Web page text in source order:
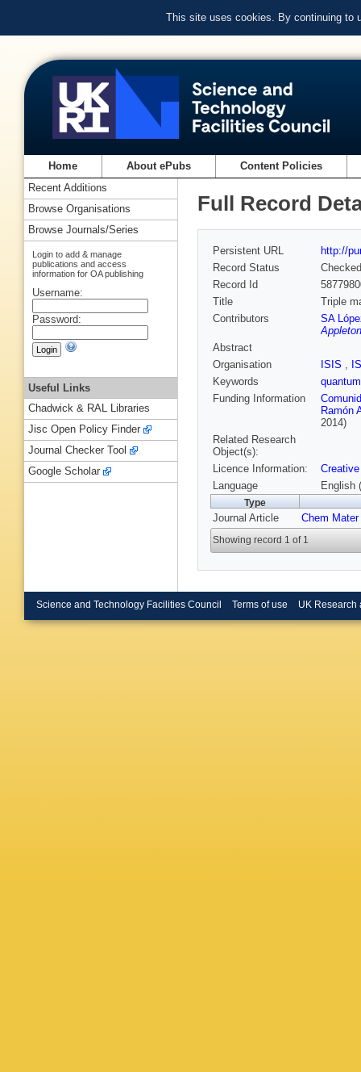
This site uses cookies. By continuing to
Home About ePubs Content Policies
Full Record
Persistent URL
http://
Record Status
Checked
Record Id
Title
Triple
Contributors
SA
Abstract
Organisation
ISIS ,
Keywords
Funding Information
Ramón
2014)
Related Research
Object(s):
Licence Information:
Language
English
Type
Journal Article Chem Mater
Showing record 1 of 1
Recent Additions
Browse Organisations
Browse Journals/Series
Login to add & manage
publications and access
information for OA publishing
Username:
Password:
Useful Links
Chadwick & RAL Libraries
Jisc Open Policy Finder
Journal Checker Tool
Google Scholar
Science and Technology Facilities Council Terms of use UK Research